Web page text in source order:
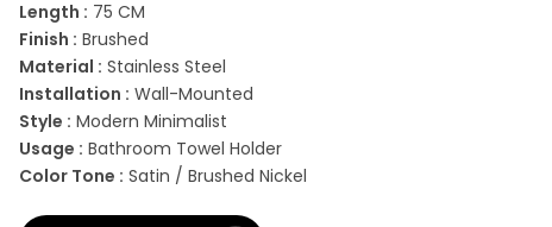
Length : 75 CM
Finish : Brushed
Material : Stainless Steel
Installation : Wall-Mounted
Style : Modern Minimalist
Usage : Bathroom Towel Holder
Color Tone : Satin / Brushed Nickel